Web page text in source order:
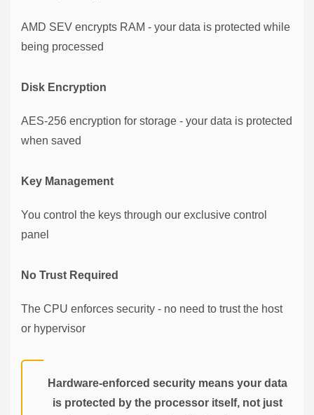
AMD SEV encrypts RAM - your data is protected while
being processed
Disk Encryption
AES-256 encryption for storage - your data is protected
when saved
Key Management
You control the keys through our exclusive control
panel
No Trust Required
The CPU enforces security - no need to trust the host
or hypervisor
Hardware-enforced security means your data
is protected by the processor itself, not just